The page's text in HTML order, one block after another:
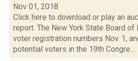
Nov 01, 2018
Click here to download or play an
report. The New York State Board
voter registration numbers Nov. 1,
potential voters in the 19th Congre...